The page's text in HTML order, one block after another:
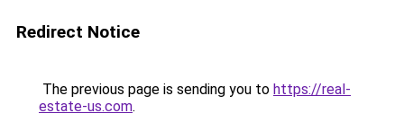
Redirect Notice
The previous page is sending you to https://real-
estate-us.com.